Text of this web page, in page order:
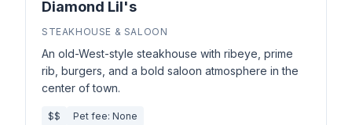
Diamond Lil's
STEAKHOUSE & SALOON
An old-West-style steakhouse with ribeye, prime
rib, burgers, and a bold saloon atmosphere in the
center of town.
$$
Pet fee: None